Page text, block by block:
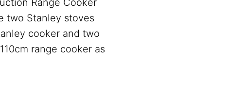
Range Cooker
two Stanley stoves
cooker and two
range cooker as